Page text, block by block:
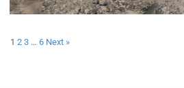
1 2 3 … 6 Next »